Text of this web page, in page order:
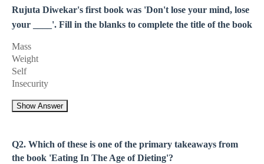
Rujuta Diwekar's first book was 'Don't lose your mind, lose
your ____'. Fill in the blanks to complete the title of the book
Mass
Weight
Self
Insecurity
Show Answer
Q2. Which of these is one of the primary takeaways from
the book 'Eating In The Age of Dieting'?